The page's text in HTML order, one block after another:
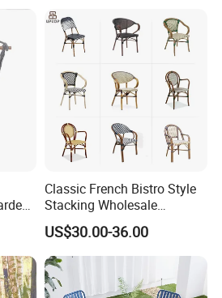
Classic French Bistro Style
Stacking Wholesale
Aluminum Rattan Wicker
Garden Chair for Patio
Outdoor Restaurant Cafe
US$30.00-36.00